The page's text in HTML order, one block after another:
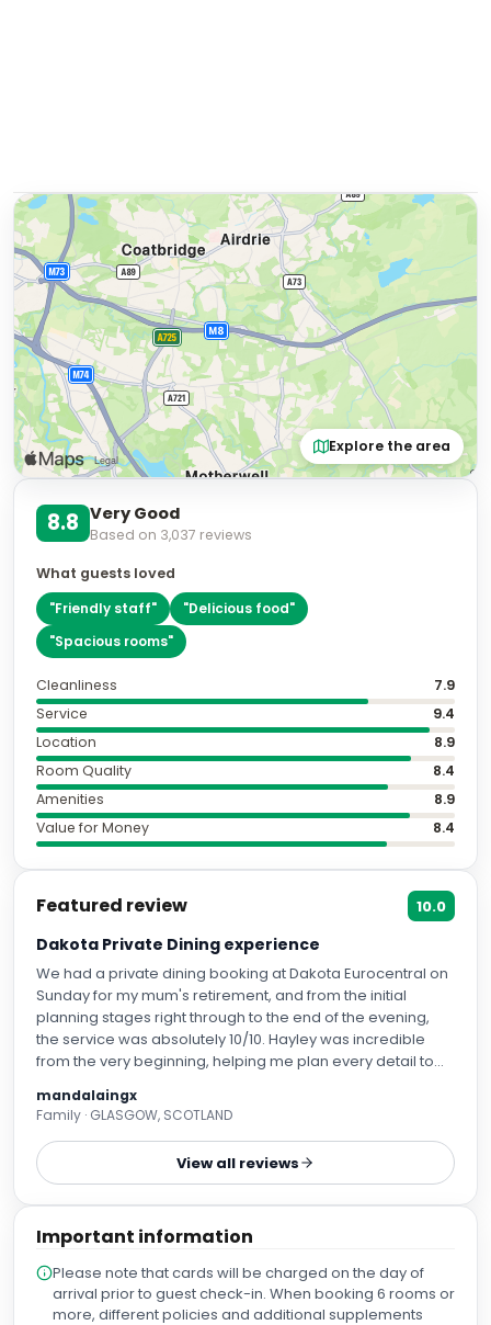
Explore the area
8.8 Very Good
Based on 3,037 reviews
What guests loved
"Friendly staff" "Delicious food"
"Spacious rooms"
Cleanliness
7.9
Service
9.4
Location
8.9
Room Quality
8.4
Amenities
8.9
Value for Money
8.4
Featured review 10.0
Dakota Private Dining experience
We had a private dining booking at Dakota Eurocentral on
Sunday for my mum's retirement, and from the initial
planning stages right through to the end of the evening,
the service was absolutely 10/10. Hayley was incredible
from the very beginning, helping me plan every detail to
surprising my mum, and Hayley made the whole process
completely seamless. She also allowed us to decorate the
private dining room and add personal touches, which
made the celebration feel even more meaningful. On the
and comfortable, creating such a warm and welcoming
evening. One of our family members is coeliac, and the
care taken to cater for their dietary requirements was
mandalaingx
Family · GLASGOW, SCOTLAND
View all reviews
Important information
Please note that cards will be charged on the day of
arrival prior to guest check-in. When booking 6 rooms or
more, different policies and additional supplements